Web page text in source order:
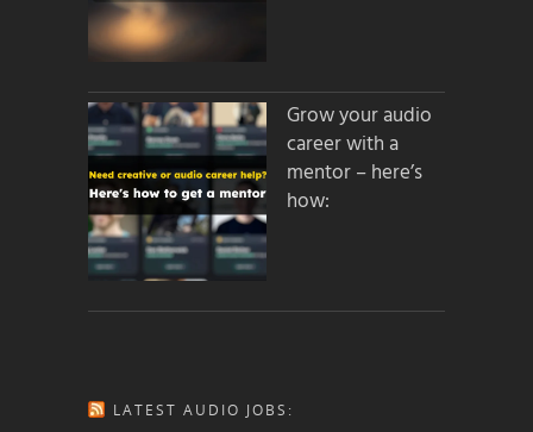
Grow your audio
career with a
mentor – here’s
how:
LATEST AUDIO JOBS: